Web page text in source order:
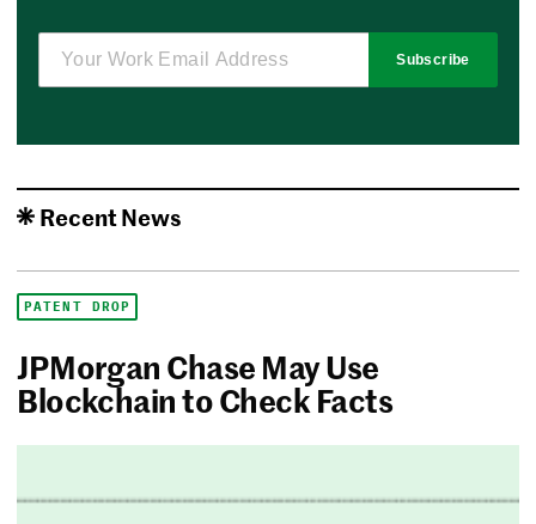
Subscribe
Recent News
PATENT DROP
JPMorgan Chase May Use
Blockchain to Check Facts